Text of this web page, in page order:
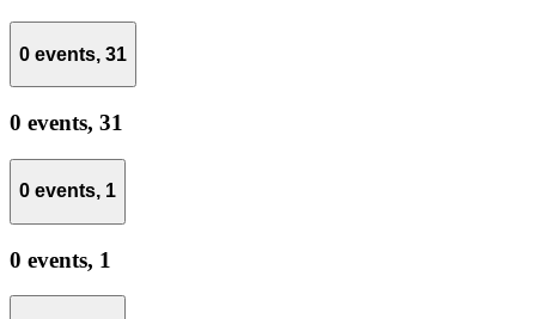
0 events, 31
0 events, 31
0 events, 1
0 events, 1